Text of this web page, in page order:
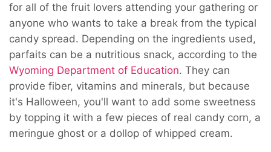
for all of the fruit lovers attending your gathering or
anyone who wants to take a break from the typical
candy spread. Depending on the ingredients used,
parfaits can be a nutritious snack, according to the
Wyoming Department of Education. They can
provide fiber, vitamins and minerals, but because
it's Halloween, you'll want to add some sweetness
by topping it with a few pieces of real candy corn, a
meringue ghost or a dollop of whipped cream.